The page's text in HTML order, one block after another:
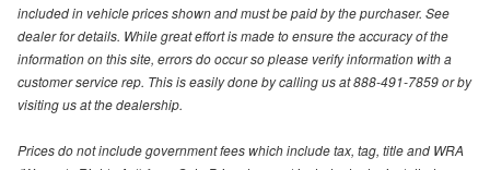
included in vehicle prices shown and must be paid by the purchaser. See
dealer for details. While great effort is made to ensure the accuracy of the
information on this site, errors do occur so please verify information with a
customer service rep. This is easily done by calling us at 888-491-7859 or by
visiting us at the dealership.
Prices do not include government fees which include tax, tag, title and WRA